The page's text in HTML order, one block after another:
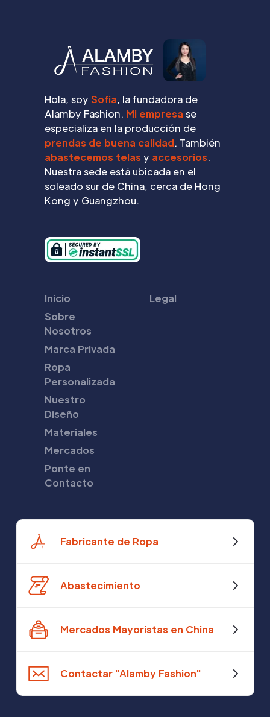
Hola, soy Sofia, la fundadora de
Alamby Fashion. Mi empresa se
especializa en la producción de
prendas de buena calidad. También
abastecemos telas y accesorios.
Nuestra sede está ubicada en el
soleado sur de China, cerca de Hong
Kong y Guangzhou.
Inicio
Sobre
Nosotros
Marca Privada
Ropa
Personalizada
Nuestro
Diseño
Materiales
Mercados
Ponte en
Contacto
Legal
Fabricante de Ropa
Abastecimiento
Mercados Mayoristas en China
Contactar "Alamby Fashion"